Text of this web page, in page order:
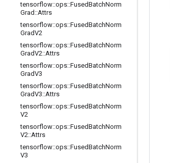
tensorflow::ops::FusedBatchNorm
Grad ::Attrs
tensorflow::ops::FusedBatchNorm
GradV2
tensorflow::ops::FusedBatchNorm
GradV2::Attrs
tensorflow::ops::FusedBatchNorm
GradV3
tensorflow::ops::FusedBatchNorm
GradV3::Attrs
tensorflow::ops::FusedBatchNorm
V2
tensorflow::ops::FusedBatchNorm
V2::Attrs
tensorflow::ops::FusedBatchNorm
V3